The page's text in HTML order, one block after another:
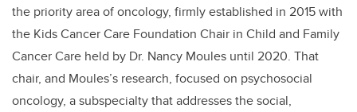
the priority area of oncology, firmly established in 2015 with
the Kids Cancer Care Foundation Chair in Child and Family
Cancer Care held by Dr. Nancy Moules until 2020. That
chair, and Moules’s research, focused on psychosocial
oncology, a subspecialty that addresses the social,